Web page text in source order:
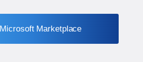
Microsoft Marketplace